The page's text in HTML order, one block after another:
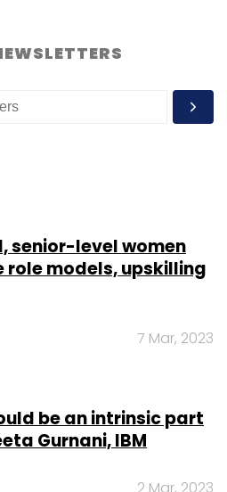
senior-level women
role models, upskilling
7 Mar, 2023
be an intrinsic part
Gurnani, IBM
2 Mar, 2023